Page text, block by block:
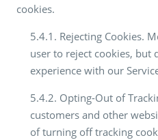
cookies.
5.4.1. Rejecting Cookies.
user to reject cookies,
experience with our
5.4.2. Opting-Out of
customers and other
of turning off tracking